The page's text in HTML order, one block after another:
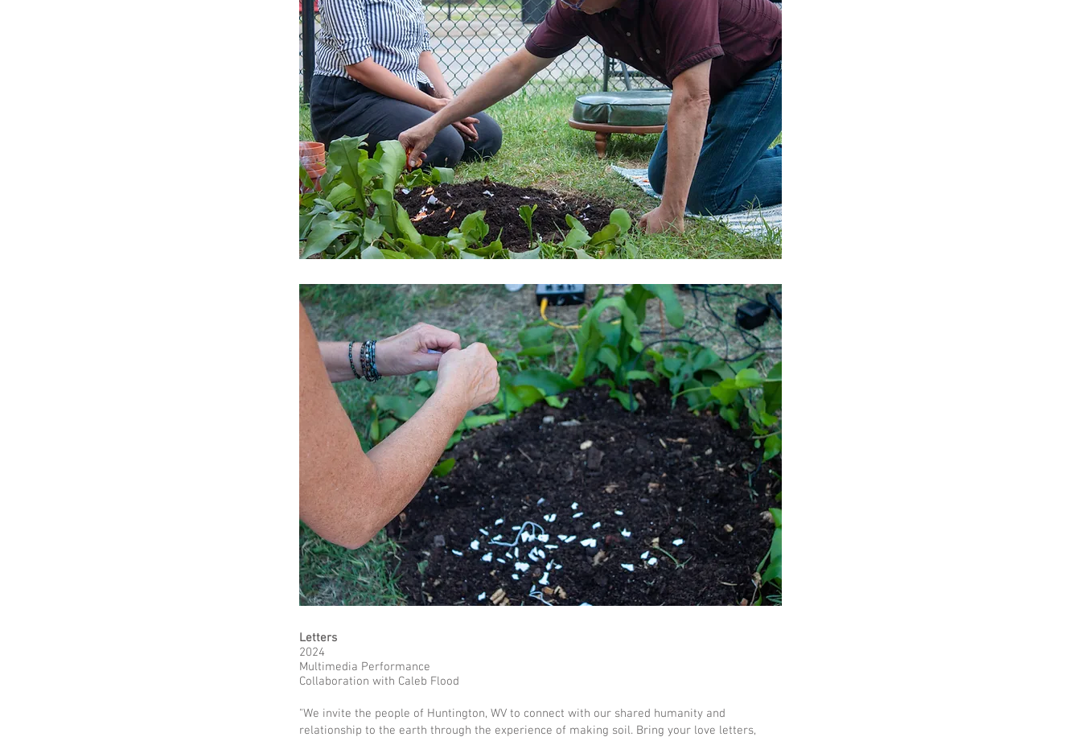
Letters
2024
Multimedia Performance
Collaboration with Caleb Flood
"We invite the people of Huntington, WV to connect with our shared humanity and
relationship to the earth through the experience of making soil. Bring your love letters,